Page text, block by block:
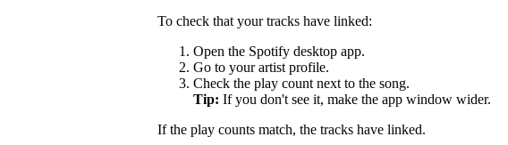
To check that your tracks have linked:
Open the Spotify desktop app.
Go to your artist profile.
Check the play count next to the song.
Tip: If you don't see it, make the app window wider.
If the play counts match, the tracks have linked.